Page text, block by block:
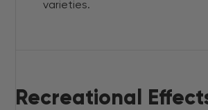
varieties.
Recreational